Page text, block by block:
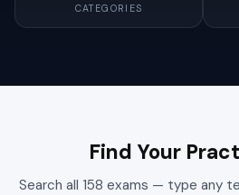
CATEGORIES
Find Your
Search all 158 exams — type any